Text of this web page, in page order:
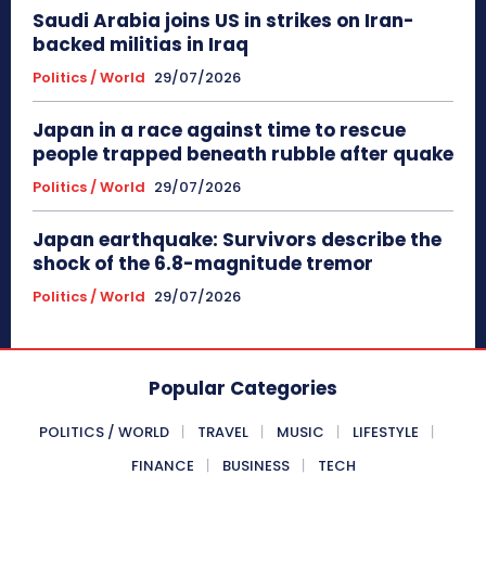
Saudi Arabia joins US in strikes on Iran-
backed militias in Iraq
Politics / World 29/07/2026
Japan in a race against time to rescue
people trapped beneath rubble after quake
Politics / World 29/07/2026
Japan earthquake: Survivors describe the
shock of the 6.8-magnitude tremor
Politics / World 29/07/2026
Popular Categories
POLITICS / WORLD TRAVEL MUSIC
LIFESTYLE
FINANCE
BUSINESS TECH